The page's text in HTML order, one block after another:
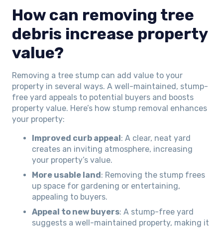
How can removing tree
debris increase property
value?
Removing a tree stump can add value to your
property in several ways. A well-maintained, stump-
free yard appeals to potential buyers and boosts
property value. Here’s how stump removal enhances
your property:
Improved curb appeal: A clear, neat yard
creates an inviting atmosphere, increasing
your property’s value.
More usable land: Removing the stump frees
up space for gardening or entertaining,
appealing to buyers.
Appeal to new buyers: A stump-free yard
suggests a well-maintained property, making it